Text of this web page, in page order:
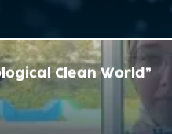
Clean World”